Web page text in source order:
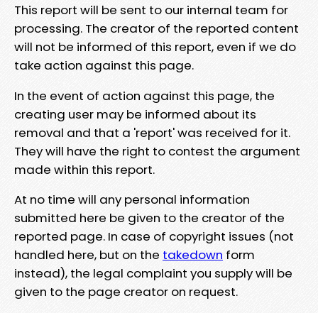
This report will be sent to our internal team for
processing. The creator of the reported content
will not be informed of this report, even if we do
take action against this page.
In the event of action against this page, the
creating user may be informed about its
removal and that a 'report' was received for it.
They will have the right to contest the argument
made within this report.
At no time will any personal information
submitted here be given to the creator of the
reported page. In case of copyright issues (not
handled here, but on the takedown form
instead), the legal complaint you supply will be
given to the page creator on request.